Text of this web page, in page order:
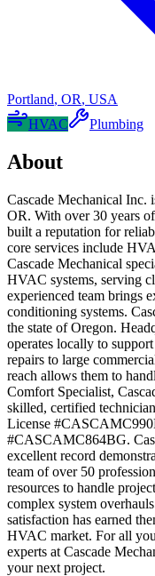
Portland, OR, USA
HVAC
Plumbing
About
Cascade Mechanical Inc.
OR. With over 30 years
built a reputation for
core services include
Cascade Mechanical
HVAC systems, serving
experienced team brings
conditioning systems.
the state of Oregon.
operates locally to
repairs to large
reach allows them to
Comfort Specialist,
skilled, certified
License
#CASCAMC864BG.
excellent record
team of over 50
resources to handle
complex system
satisfaction has earned
HVAC market. For all
experts at Cascade
your next project.